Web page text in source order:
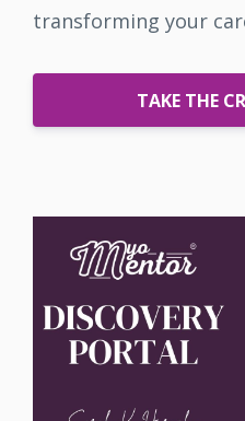
transforming your
TAKE THE